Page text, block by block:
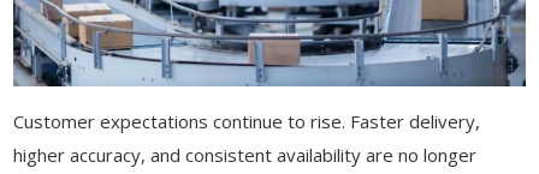
Customer expectations continue to rise. Faster delivery,
higher accuracy, and consistent availability are no longer